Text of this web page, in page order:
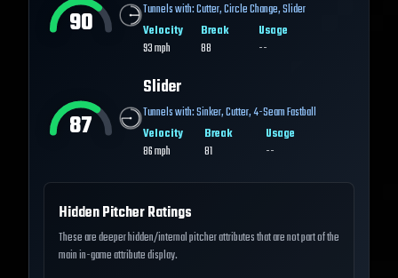
90 Tunnels with:Cutter,Circle Change,Slider
Velocity
93mph
Break
88
Usage
--
87
Slider
Tunnels with:Sinker,Cutter,4-Seam Fastball
Velocity
86mph
Break
81
Usage
--
Hidden Pitcher Ratings
These are deeper hidden/internal pitcher attributes that are not part of the
main in-game attribute display.